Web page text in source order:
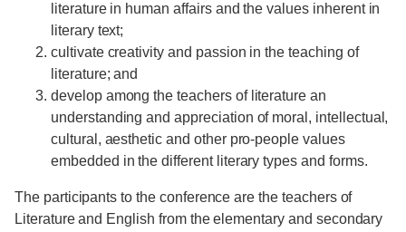
literature in human affairs and the values inherent in
literary text;
cultivate creativity and passion in the teaching of
literature; and
develop among the teachers of literature an
understanding and appreciation of moral, intellectual,
cultural, aesthetic and other pro-people values
embedded in the different literary types and forms.
The participants to the conference are the teachers of
Literature and English from the elementary and secondary